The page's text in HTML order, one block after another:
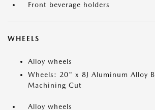
Front beverage holders
WHEELS
Alloy wheels
Wheels: 20" x 8J Aluminum Alloy
Machining Cut
Alloy wheels